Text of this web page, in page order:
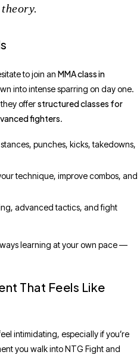
to join an MMA class in
into intense sparring on day one.
offerstructured classes for
fighters.
punches, kicks, takedowns,
technique, improve combos, and
advanced tactics, and fight
learning at your own pace —
That Feels Like
intimidating, especially if you’re
you walk into NTG Fight and